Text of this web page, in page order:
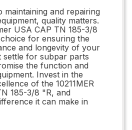
maintaining and repairing
quality matters.
USA CAP TN 185-3/8
for ensuring the
and longevity of your
settle for subpar parts
the function and
Invest in the
of the 10211MER
185-3/8 "R, and
it can make in